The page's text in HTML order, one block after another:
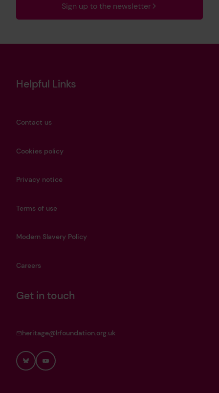
Sign up to the newsletter
Helpful Links
Contact us
Cookies policy
Privacy notice
Terms of use
Modern Slavery Policy
Careers
Get in touch
heritage@lrfoundation.org.uk
BlueskyYouTube